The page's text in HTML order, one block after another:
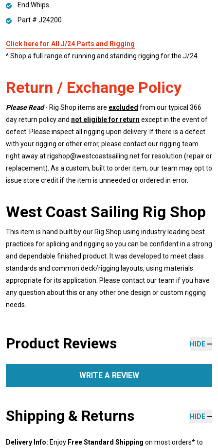
End Whips
Part # J24200
Click here for All J/24 Parts and Rigging
^ Shop a full range of running and standing rigging for the J/24.
Return / Exchange Policy
Please Read- Rig Shop items are excluded from our typical 366
day return policy and not eligible for return except in the event of
defect. Please inspect all rigging upon delivery. If there is a defect
with your rigging or other error, please contact our rigging team
right away at rigshop@westcoastsailing.net for resolution (repair or
replacement). As a custom, built to order item, our team may opt to
issue store credit if the item is unneeded or ordered in error.
West Coast Sailing Rig Shop
This item is hand built by our Rig Shop using industry leading best
practices for splicing and rigging so you can be confident in a strong
and dependable finished product. It was developed to meet class
standards and common deck/rigging layouts, using materials
appropriate for its application. Please contact our team if you have
any question about this or any other one design or custom rigging
needs.
Product Reviews HIDE
WRITE A REVIEW
Shipping & Returns HIDE
Delivery Info: Enjoy Free Standard Shipping on most orders* to